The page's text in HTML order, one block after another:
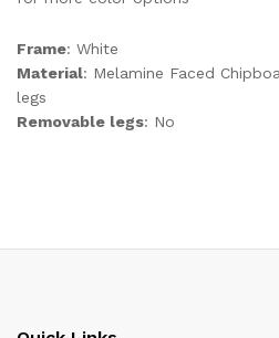
Frame: White
Material: Melamine Faced
legs
Removable legs: No